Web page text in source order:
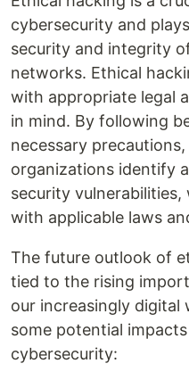
cybersecurity and
security and integrity
networks. Ethical
with appropriate legal
in mind. By following
necessary
organizations identify
security
with applicable laws
The future outlook of
tied to the rising
our increasingly digital
some potential
cybersecurity: